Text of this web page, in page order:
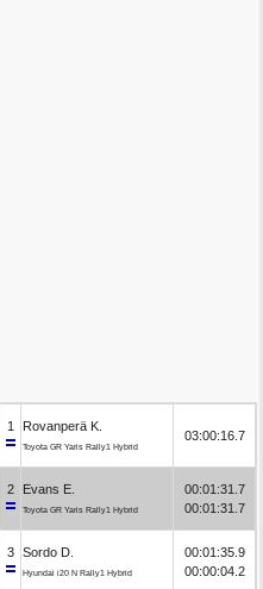
1 Rovanperä K.
Toyota GR Yaris Rally1 Hybrid
03:00:16.7
2 Evans E.
Toyota GR Yaris Rally1 Hybrid
00:01:31.7
00:01:31.7
3 Sordo D.
Hyundai i20 N Rally1 Hybrid
00:01:35.9
00:00:04.2